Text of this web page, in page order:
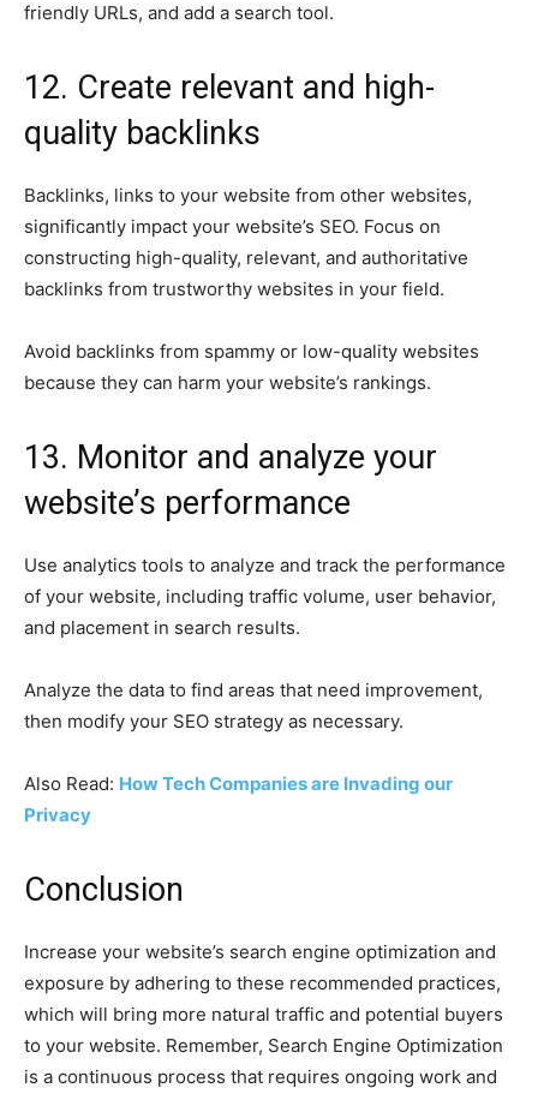
friendly URLs, and add a search tool.
12. Create relevant and high-
quality backlinks
Backlinks, links to your website from other websites,
significantly impact your website’s SEO. Focus on
constructing high-quality, relevant, and authoritative
backlinks from trustworthy websites in your field.
Avoid backlinks from spammy or low-quality websites
because they can harm your website’s rankings.
13. Monitor and analyze your
website’s performance
Use analytics tools to analyze and track the performance
of your website, including traffic volume, user behavior,
and placement in search results.
Analyze the data to find areas that need improvement,
then modify your SEO strategy as necessary.
Also Read: How Tech Companies are Invading our
Privacy
Conclusion
Increase your website’s search engine optimization and
exposure by adhering to these recommended practices,
which will bring more natural traffic and potential buyers
to your website. Remember, Search Engine Optimization
is a continuous process that requires ongoing work and